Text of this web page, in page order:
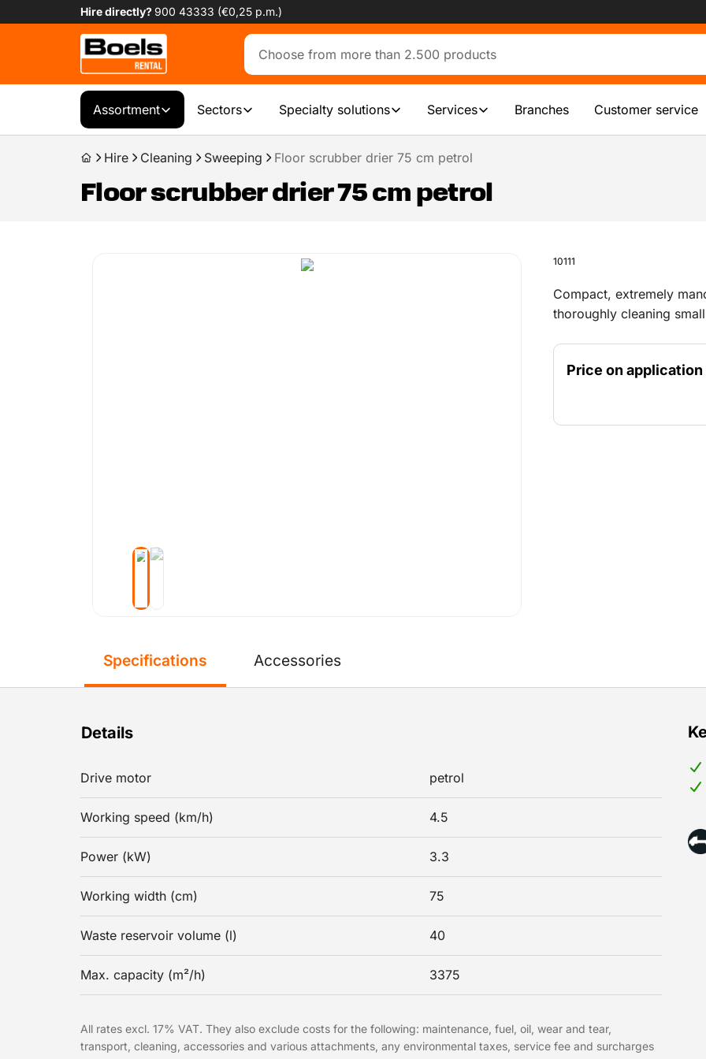
Hire directly?900 43333 (€0,25 p.m.)
Assortment Sectors Specialty solutions Services Branches Customer service
Hire Cleaning Sweeping Floor scrubber drier 75 cm petrol
Floor scrubber drier 75 cm petrol
10111
Compact, extremely
thoroughly cleaning
motor or with an
Price on application
Specifications
Details
Drive motor petrol
Working speed (km/h) 4.5
Power (kW) 3.3
Working width (cm) 75
Waste reservoir volume (l) 40
Max. capacity (m²/h) 3375
All rates excl. 17% VAT. They also exclude costs for the following: maintenance, fuel, oil, wear and tear,
transport, cleaning, accessories and various attachments, any environmental taxes, service fee and surcharges
Accessories